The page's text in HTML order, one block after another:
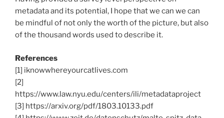
metadata and its potential, I hope that we can we can
be mindful of not only the worth of the picture, but also
of the thousand words used to describe it.
References
[1] iknowwhereyourcatlives.com
[2]
https://www.law.nyu.edu/centers/ili/metadataproject
[3] https://arxiv.org/pdf/1803.10133.pdf